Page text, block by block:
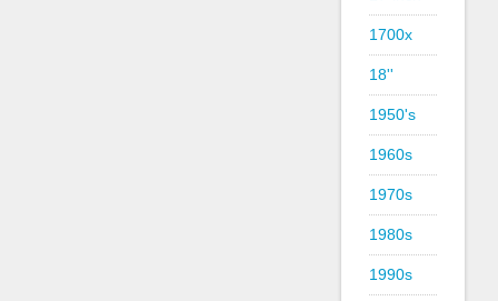
1700x
18''
1950's
1960s
1970s
1980s
1990s